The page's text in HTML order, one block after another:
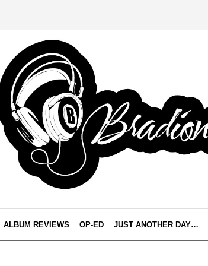
ALBUM REVIEWS OP-ED JUST ANOTHER DAY…